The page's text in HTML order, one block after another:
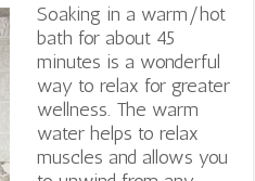
Soaking in a warm/hot
bath for about 45
minutes is a wonderful
way to relax for greater
wellness. The warm
water helps to relax
muscles and allows you